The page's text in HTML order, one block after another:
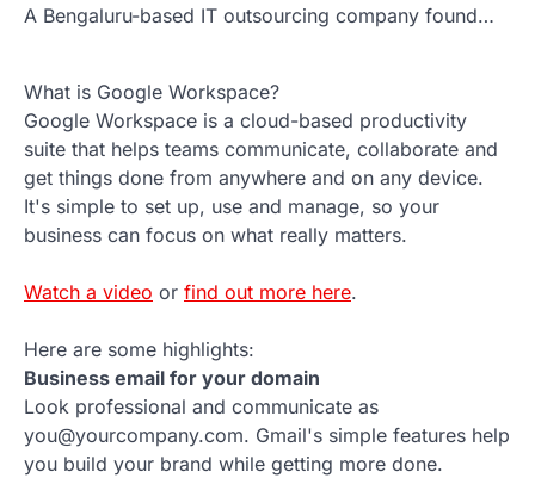
A Bengaluru-based IT outsourcing company found…
What is Google Workspace?
Google Workspace is a cloud-based productivity
suite that helps teams communicate, collaborate and
get things done from anywhere and on any device.
It's simple to set up, use and manage, so your
business can focus on what really matters.
Watch a video or find out more here.
Here are some highlights:
Business email for your domain
Look professional and communicate as
you@yourcompany.com. Gmail's simple features help
you build your brand while getting more done.